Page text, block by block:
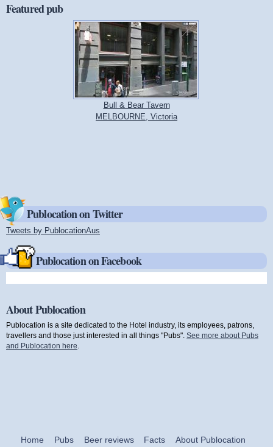
Featured pub
Bull & Bear Tavern
MELBOURNE, Victoria
Publocation on Twitter
Tweets by PublocationAus
Publocation on Facebook
About Publocation
Publocation is a site dedicated to the Hotel industry, its employees, patrons,
travellers and those just interested in all things "Pubs". See more about Pubs
and Publocation here
Home Pubs Beer reviews Facts About Publocation